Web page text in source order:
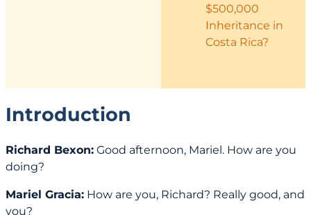
$500,000
Inheritance in
Costa Rica?
Introduction
Richard Bexon: Good afternoon, Mariel. How are you
doing?
Mariel Gracia: How are you, Richard? Really good, and
you?